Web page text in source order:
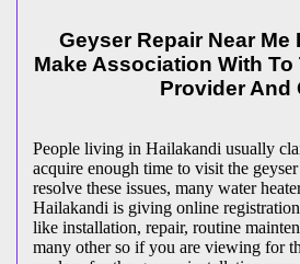
Geyser Repair Near Me
Make Association With
Provider And
People living in Hailakandi usually
acquire enough time to visit the
resolve these issues, many water
Hailakandi is giving online
like installation, repair, routine
many other so if you are viewing for